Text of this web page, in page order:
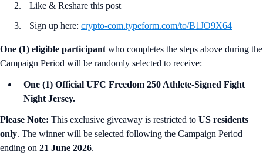
Like & Reshare this post
Sign up here: crypto-com.typeform.com/to/B1JO9X64
One (1) eligible participant who completes the steps above during the
Campaign Period will be randomly selected to receive:
One (1) Official UFC Freedom 250 Athlete-Signed Fight
Night Jersey.
Please Note: This exclusive giveaway is restricted to US residents
only. The winner will be selected following the Campaign Period
ending on 21 June 2026.